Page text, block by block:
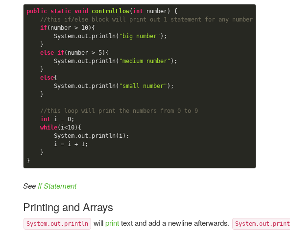
public static void controlFlow(int number) {
//this if/else block will print out 1 statement for any number
if(number > 10){
        System.out.println(
"big number" );
else if(number > 5){
        System.out.println(
"medium number" );
else{
        System.out.println(
"small number" );
//this loop will print the numbers from 0 to 9
int i = 0;
while(i<10){
        System.out.println(i);
        i = i +
1;
}
See If Statement
Printing and Arrays
System.out.println willprinttext and add a newline afterwards. System.out.print